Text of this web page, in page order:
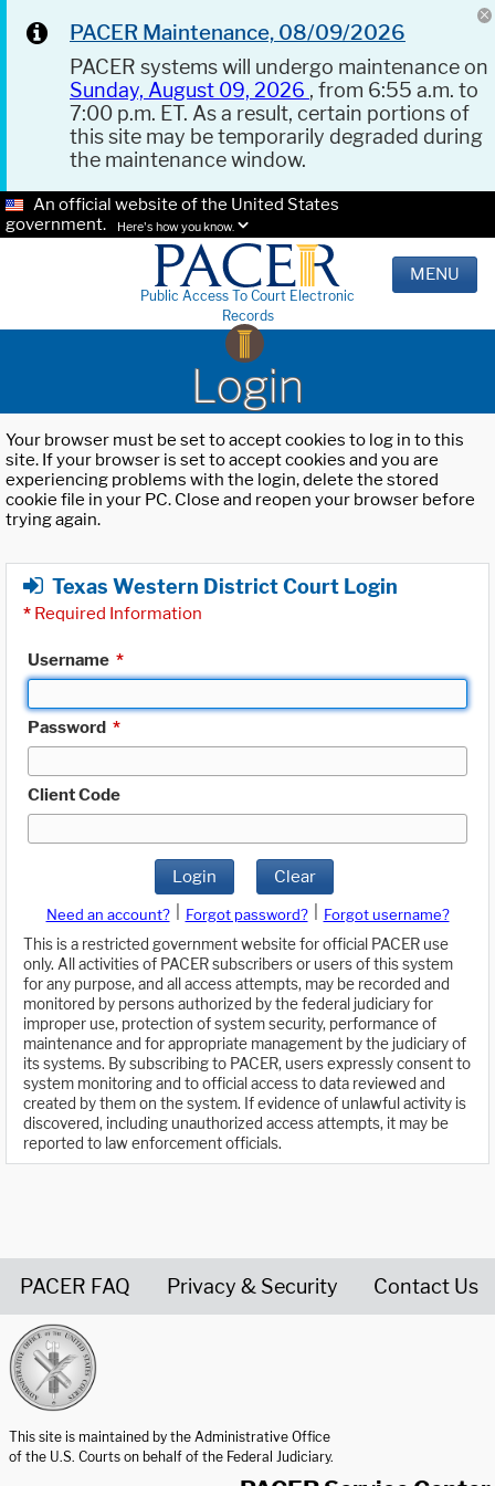
PACER Maintenance, 08/09/2026
PACER systems will undergo maintenance on
Sunday, August 09, 2026 , from 6:55 a.m. to
7:00 p.m. ET. As a result, certain portions of
this site may be temporarily degraded during
the maintenance window.
An official website of the United States
government.
Here's how you know.
Public Access To Court Electronic
Records
MENU
Login
Your browser must be set to accept cookies to log in to this
site. If your browser is set to accept cookies and you are
experiencing problems with the login, delete the stored
cookie file in your PC. Close and reopen your browser before
trying again.
Texas Western District Court Login
* Required Information
Username *
Password *
Client Code
Login Clear
Need an account? Forgot password?
Forgot username?
This is a restricted government website for official PACER use
only. All activities of PACER subscribers or users of this system
for any purpose, and all access attempts, may be recorded and
monitored by persons authorized by the federal judiciary for
improper use, protection of system security, performance of
maintenance and for appropriate management by the judiciary of
its systems. By subscribing to PACER, users expressly consent to
system monitoring and to official access to data reviewed and
created by them on the system. If evidence of unlawful activity is
discovered, including unauthorized access attempts, it may be
reported to law enforcement officials.
PACER FAQ Privacy & Security Contact Us
This site is maintained by the Administrative Office
of the U.S. Courts on behalf of the Federal Judiciary.